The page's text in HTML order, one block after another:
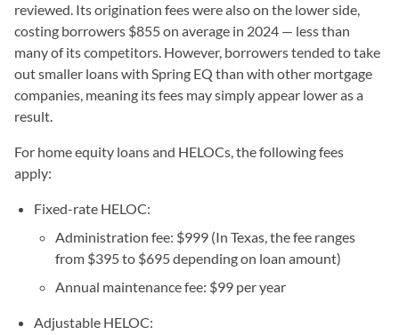
reviewed. Its origination fees were also on the lower side,
costing borrowers $855 on average in 2024 — less than
many of its competitors. However, borrowers tended to take
out smaller loans with Spring EQ than with other mortgage
companies, meaning its fees may simply appear lower as a
result.
For home equity loans and HELOCs, the following fees
apply:
Fixed-rate HELOC:
Administration fee: $999 (In Texas, the fee ranges
from $395 to $695 depending on loan amount)
Annual maintenance fee: $99 per year
Adjustable HELOC: